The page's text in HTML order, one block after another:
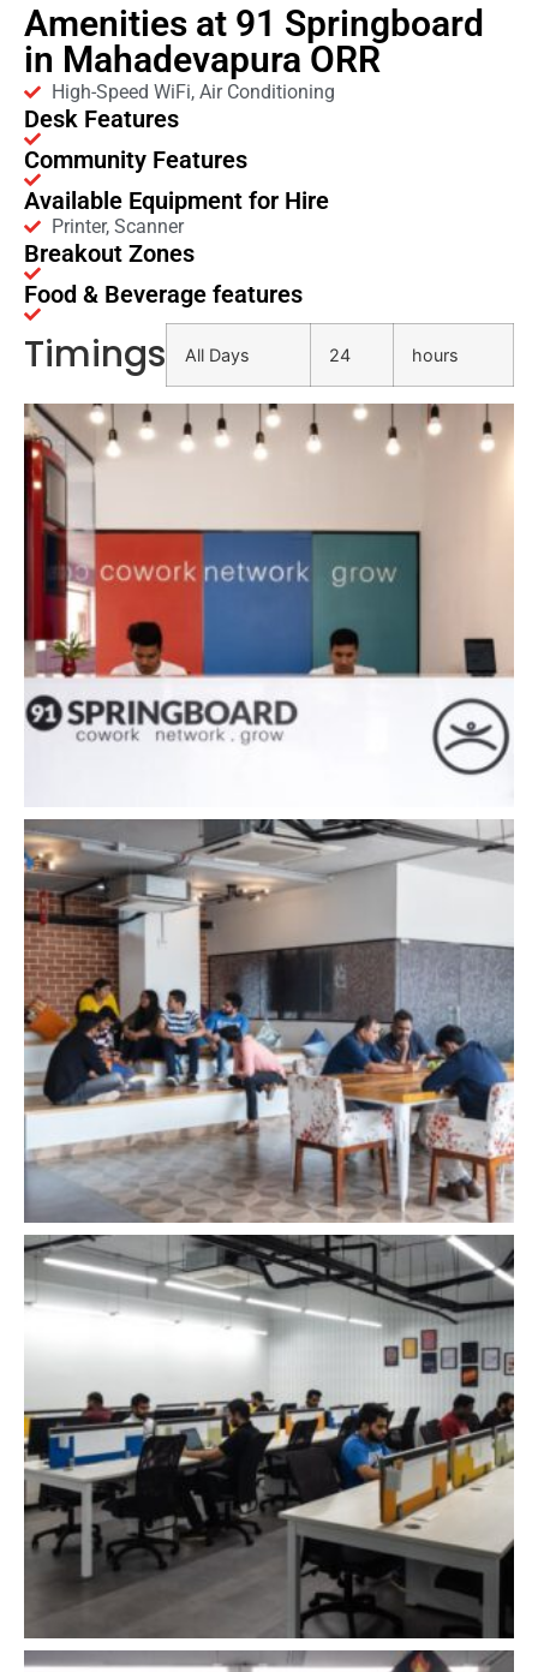
Amenities at 91 Springboard
in Mahadevapura ORR
High-Speed WiFi, Air Conditioning
Desk Features
Community Features
Available Equipment for Hire
Printer, Scanner
Breakout Zones
Food & Beverage features
Timings All Days 24 hours